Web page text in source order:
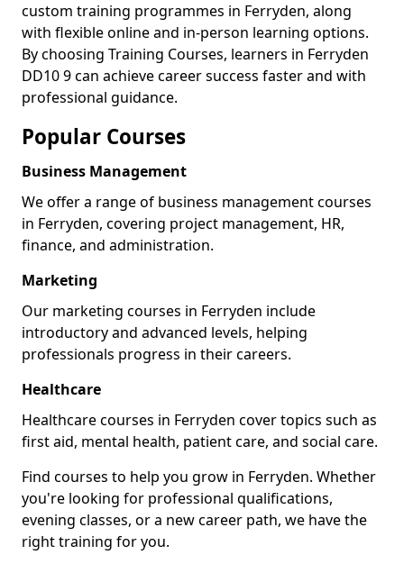
custom training programmes in Ferryden, along
with flexible online and in-person learning options.
By choosing Training Courses, learners in Ferryden
DD10 9 can achieve career success faster and with
professional guidance.
Popular Courses
Business Management
We offer a range of business management courses
in Ferryden, covering project management, HR,
finance, and administration.
Marketing
Our marketing courses in Ferryden include
introductory and advanced levels, helping
professionals progress in their careers.
Healthcare
Healthcare courses in Ferryden cover topics such as
first aid, mental health, patient care, and social care.
Find courses to help you grow in Ferryden. Whether
you're looking for professional qualifications,
evening classes, or a new career path, we have the
right training for you.